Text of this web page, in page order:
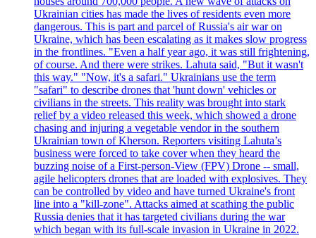
Ukrainian cities has made the lives of residents even more
dangerous. This is part and parcel of Russia's air war on
Ukraine, which has been escalating as it makes slow progress
in the frontlines. "Even a half year ago, it was still frightening,
of course. And there were strikes. Lahuta said, "But it wasn't
this way." "Now, it's a safari." Ukrainians use the term
"safari" to describe drones that 'hunt down' vehicles or
civilians in the streets. This reality was brought into stark
relief by a video released this week, which showed a drone
chasing and injuring a vegetable vendor in the southern
Ukrainian town of Kherson. Reporters visiting Lahuta’s
business were forced to take cover when they heard the
buzzing noise of a First-person-View (FPV) Drone -- small,
agile helicopters drones that are loaded with explosives. They
can be controlled by video and have turned Ukraine's front
line into a "kill-zone". Attacks aimed at scathing the public
Russia denies that it has targeted civilians during the war
which began with its full-scale invasion in Ukraine in 2022.